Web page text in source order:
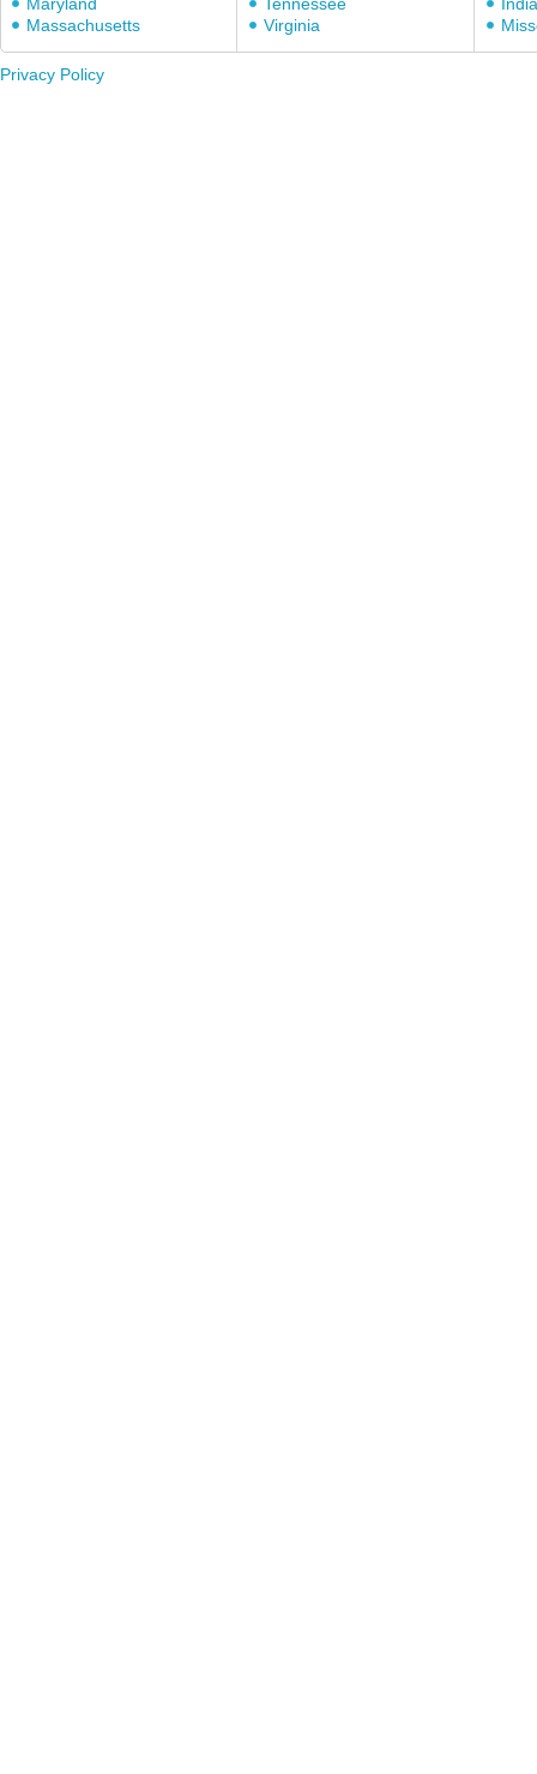
Massachusetts
Virginia
Privacy Policy